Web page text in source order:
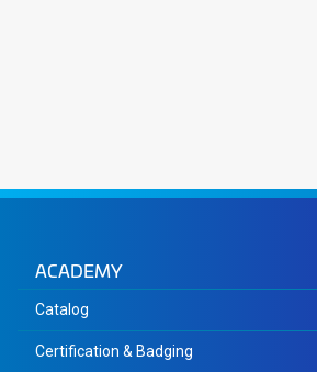
ACADEMY
Catalog
Certification & Badging